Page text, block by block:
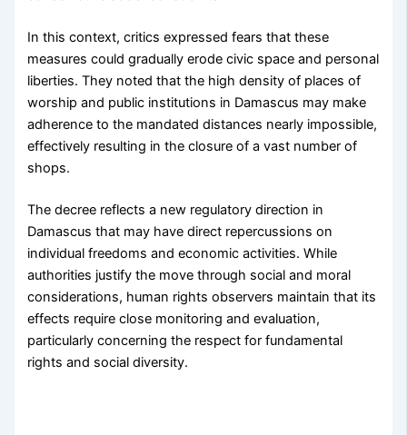
In this context, critics expressed fears that these
measures could gradually erode civic space and personal
liberties. They noted that the high density of places of
worship and public institutions in Damascus may make
adherence to the mandated distances nearly impossible,
effectively resulting in the closure of a vast number of
shops.
The decree reflects a new regulatory direction in
Damascus that may have direct repercussions on
individual freedoms and economic activities. While
authorities justify the move through social and moral
considerations, human rights observers maintain that its
effects require close monitoring and evaluation,
particularly concerning the respect for fundamental
rights and social diversity.